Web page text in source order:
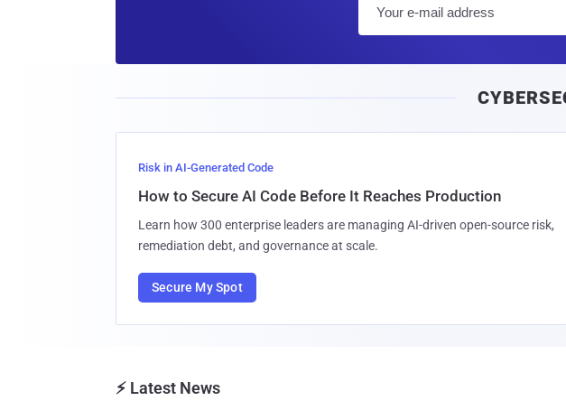
Risk in AI-Generated Code
How to Secure AI Code Before It Reaches Production
Learn how 300 enterprise leaders are managing AI-driven open-source risk,
remediation debt, and governance at scale.
Secure My Spot
⚡ Latest News